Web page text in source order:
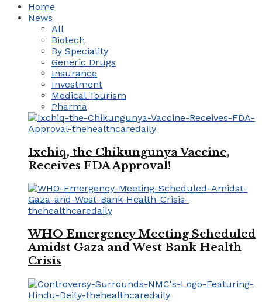
Home
News
All
Biotech
By Speciality
Generic Drugs
Insurance
Investment
Medical Tourism
Pharma
Ixchiq, the Chikungunya Vaccine,
Receives FDA Approval!
WHO Emergency Meeting Scheduled
Amidst Gaza and West Bank Health
Crisis